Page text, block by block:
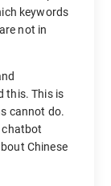
keywords
not in
this. This is
cannot do.
chatbot
Chinese